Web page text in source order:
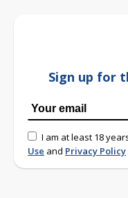
Sign up for
I am at least 18
Use and Privacy Policy